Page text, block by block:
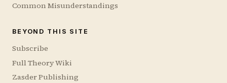
Common Misunderstandings
BEYOND THIS SITE
Subscribe
Full Theory Wiki
Zasder Publishing